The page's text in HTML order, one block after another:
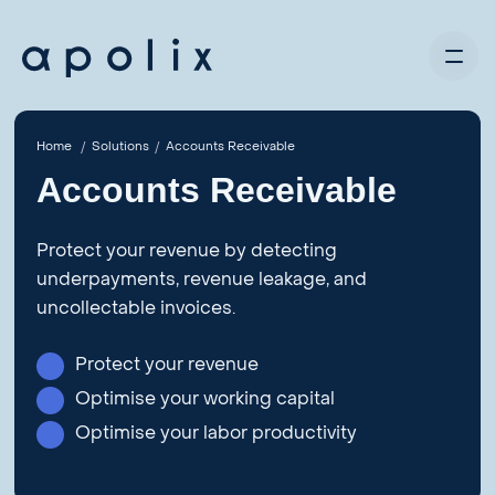
Home Solutions Accounts Receivable
Accounts Receivable
Protect your revenue by detecting
underpayments, revenue leakage, and
uncollectable invoices.
Protect your revenue
Optimise your working capital
Optimise your labor productivity